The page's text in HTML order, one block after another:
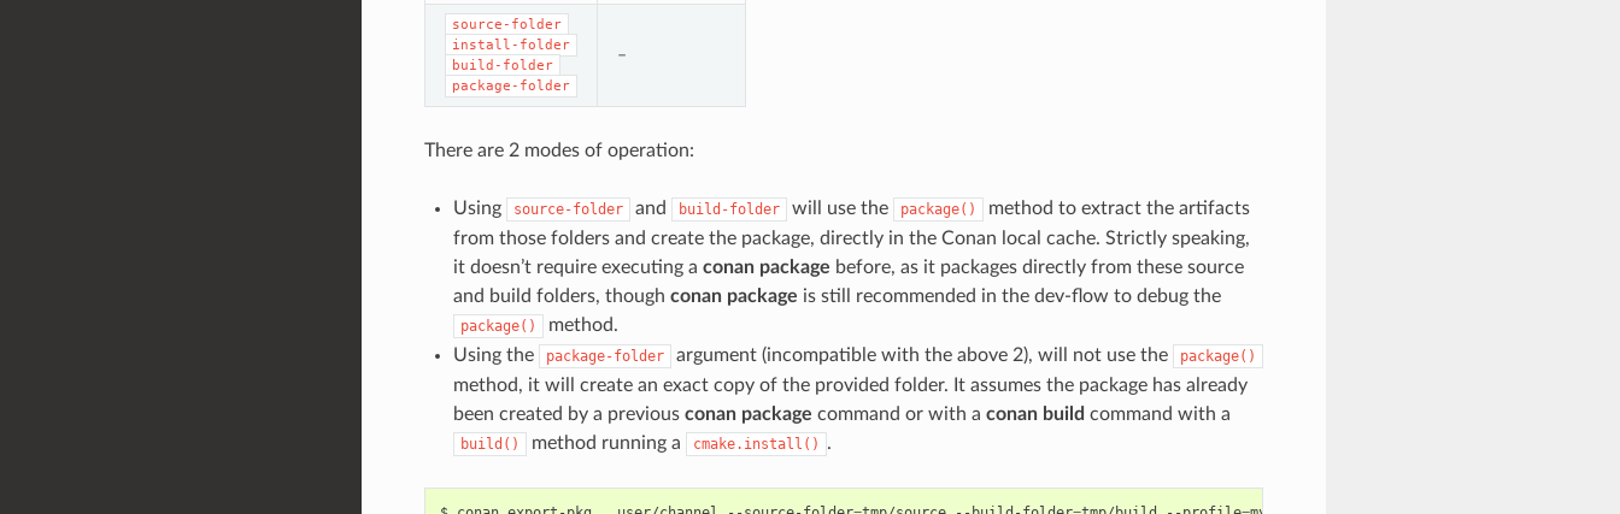
source-folder
install-folder
build-folder
package-folder
–
There are 2 modes of operation:
Using source-folder and build-folder will use the package()
method to extract the artifacts
from those folders and create the package, directly in the Conan local cache. Strictly speaking,
it doesn’t require executing a conan package before, as it packages directly from these source
and build folders, though conan package is still recommended in the dev-flow to debug the
package()
method.
Using the
package-folder argument (incompatible with the above 2), will not use the package()
method, it will create an exact copy of the provided folder. It assumes the package has already
been created by a previous conan package command or with a conan build command with a
build() method running a cmake.install() .